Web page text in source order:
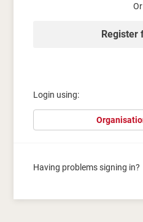
Or
Register
Login using:
Having problems signing in?